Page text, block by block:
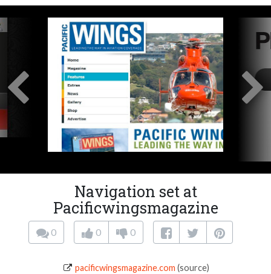
Navigation set at
Pacificwingsmagazine
0 0 0
pacificwingsmagazine.com (source)